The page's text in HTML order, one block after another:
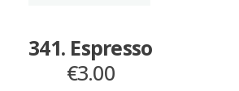
341. Espresso
€3.00